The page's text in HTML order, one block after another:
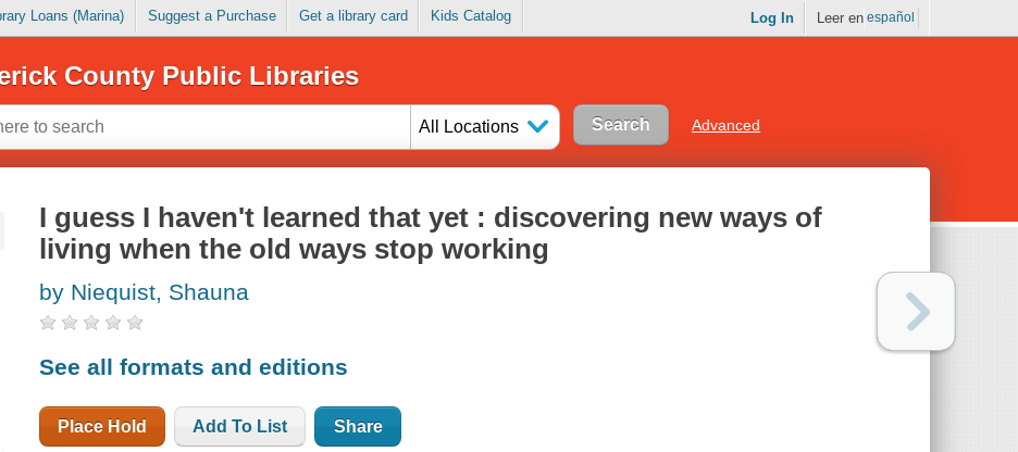
Loans (Marina) Suggest a Purchase Get a library card Kids Catalog Log In Leer en español
County Public Libraries
All Locations Advanced
I guess I haven't learned that yet : discovering new ways of
living when the old ways stop working
by Niequist, Shauna
See all formats and editions
Place Hold Add To List Share